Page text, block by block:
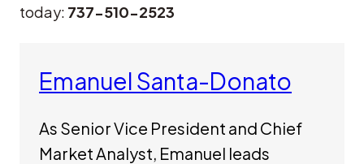
today: 737-510-2523
Emanuel Santa-Donato
As Senior Vice President and Chief
Market Analyst, Emanuel leads